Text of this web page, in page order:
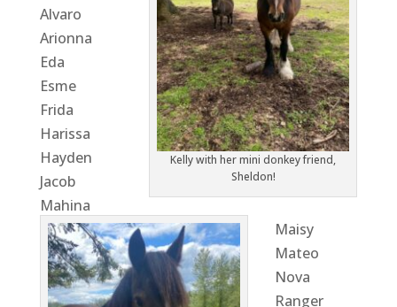
Kelly with her mini donkey friend,
Sheldon!
Alvaro
Arionna
Eda
Esme
Frida
Harissa
Hayden
Jacob
Mahina
Maisy
Mateo
Nova
Ranger